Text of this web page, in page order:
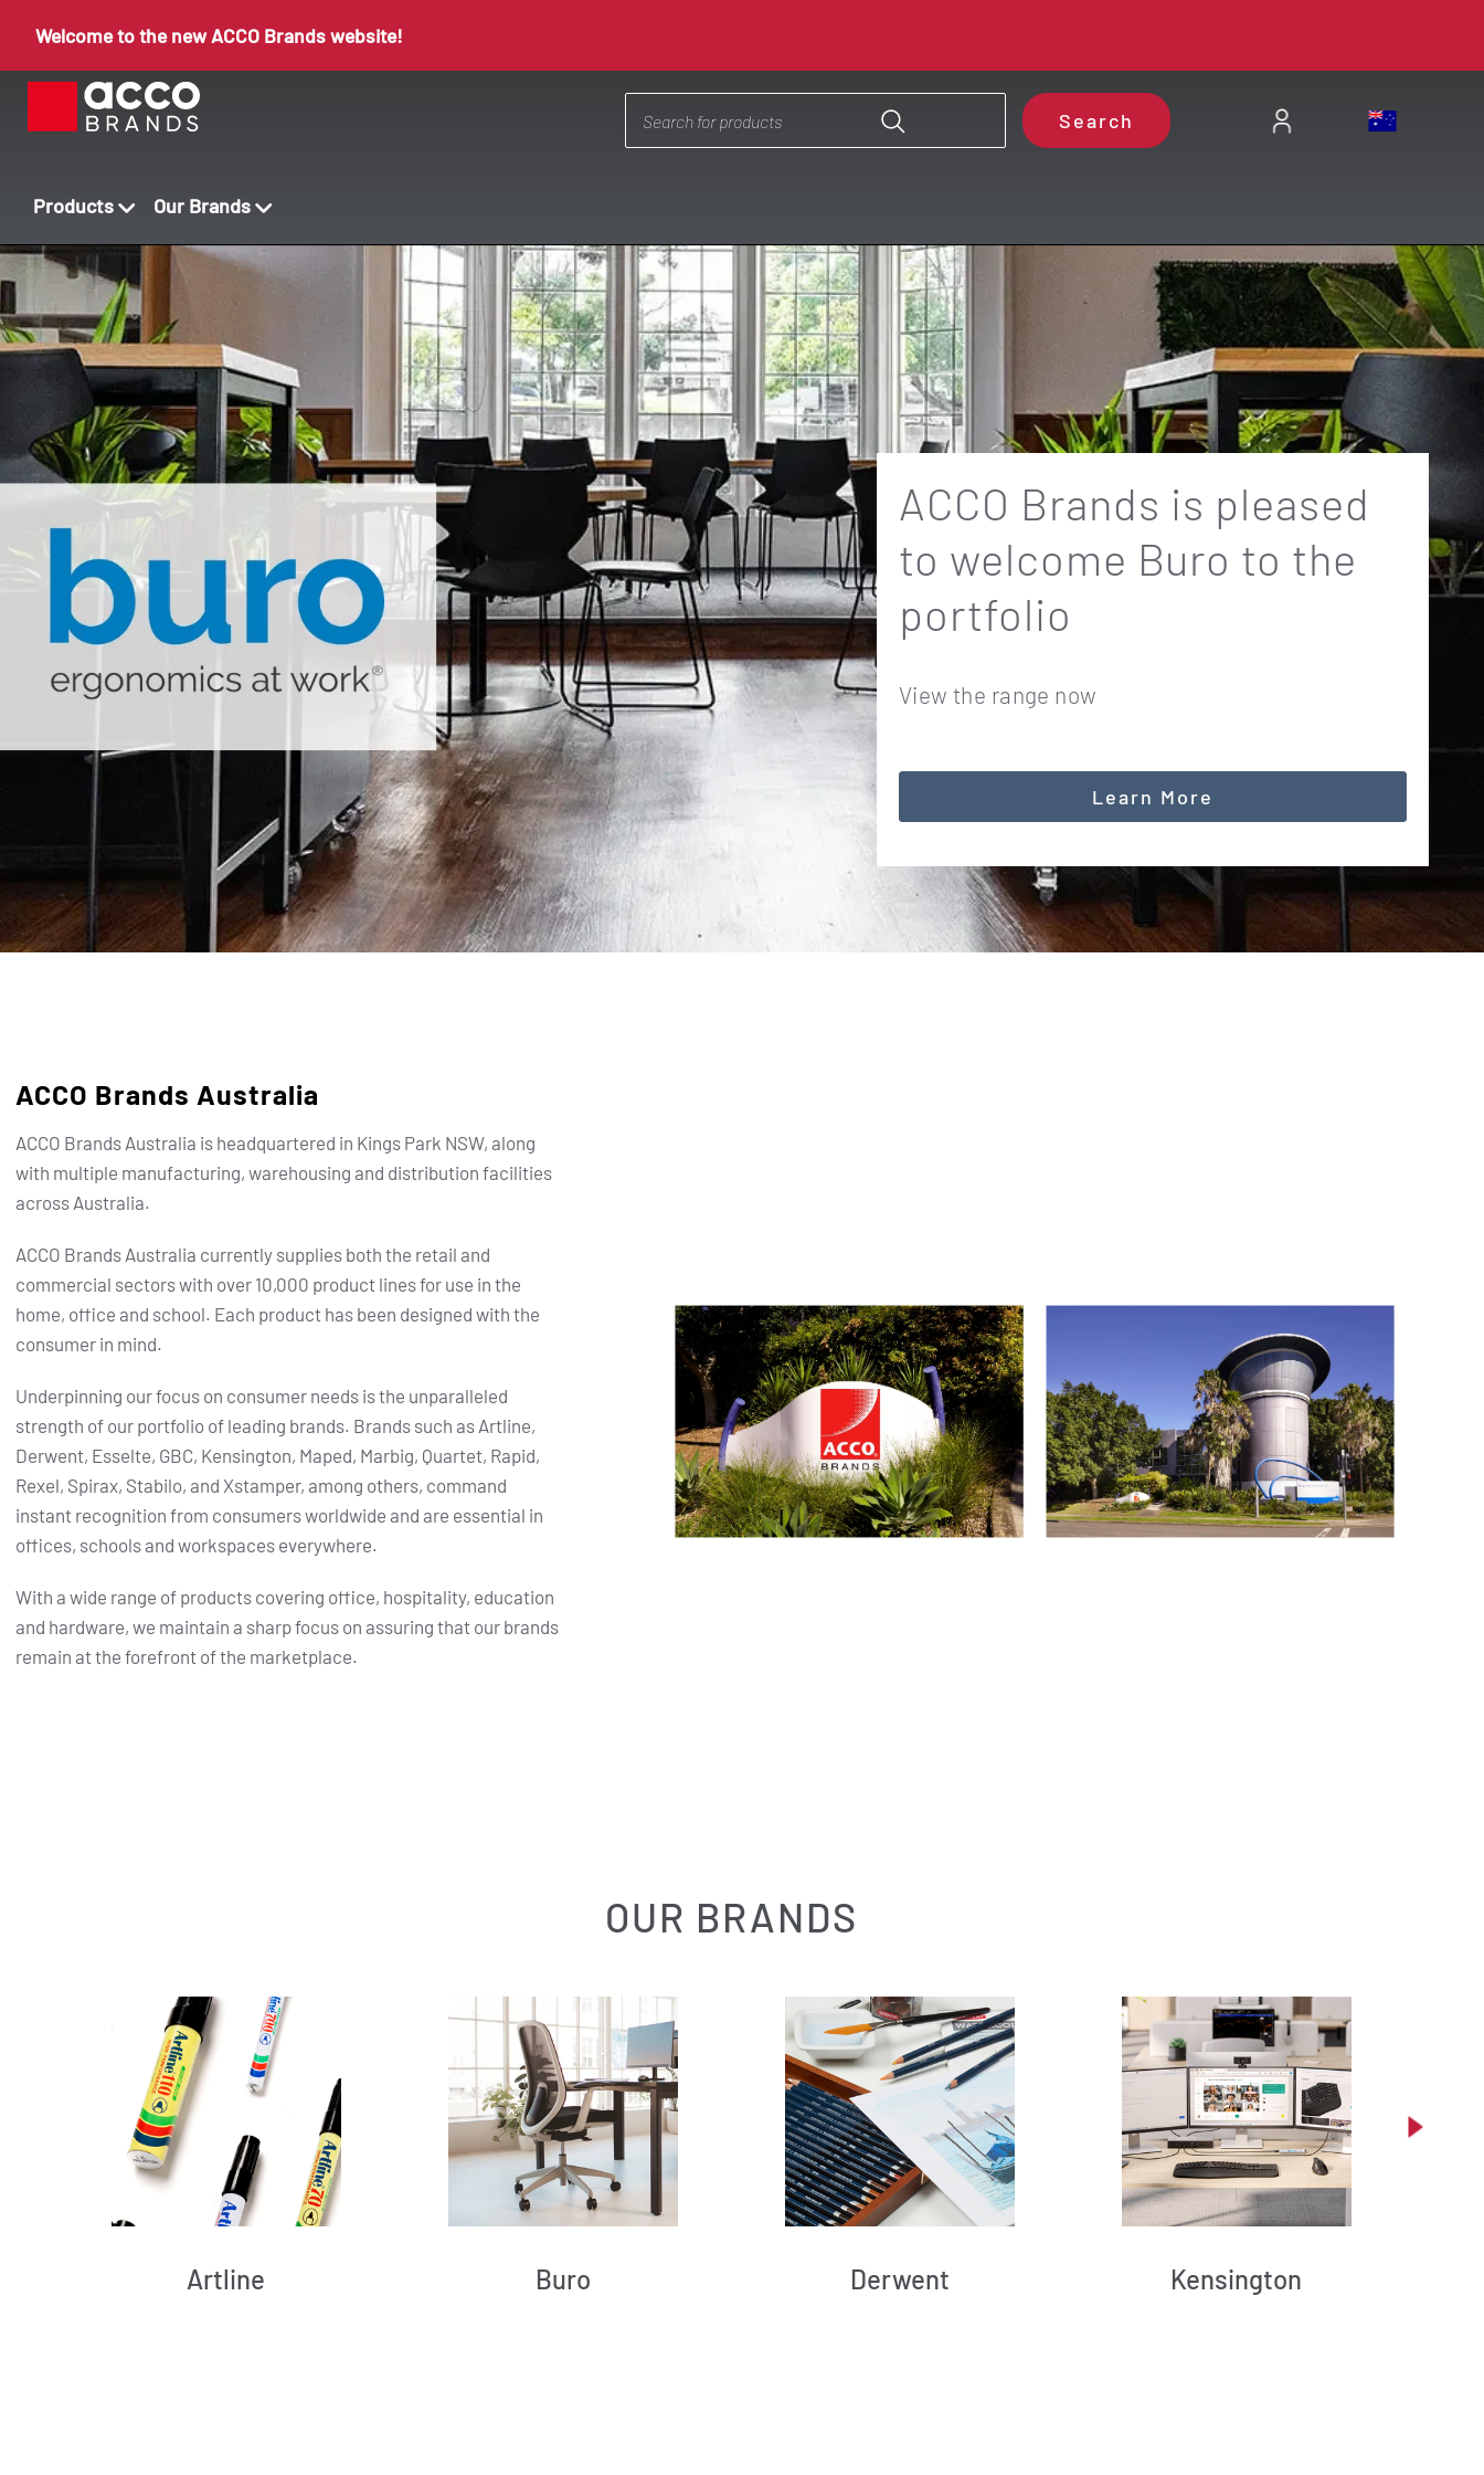
Welcome to the new ACCO Brands website!
Search
Products Our Brands
ACCO Brands is pleased
to welcome Buro to the
portfolio
View the range now
Learn More
ACCO Brands Australia
ACCO Brands Australia is headquartered in Kings Park NSW, along
with multiple manufacturing, warehousing and distribution facilities
across Australia.
ACCO Brands Australia currently supplies both the retail and
commercial sectors with over 10,000 product lines for use in the
home, office and school. Each product has been designed with the
consumer in mind.
Underpinning our focus on consumer needs is the unparalleled
strength of our portfolio of leading brands. Brands such as Artline,
Derwent, Esselte, GBC, Kensington, Maped, Marbig, Quartet, Rapid,
Rexel, Spirax, Stabilo, and Xstamper, among others, command
instant recognition from consumers worldwide and are essential in
offices, schools and workspaces everywhere.
With a wide range of products covering office, hospitality, education
and hardware, we maintain a sharp focus on assuring that our brands
remain at the forefront of the marketplace.
OUR BRANDS
Artline Buro Derwent Kensington